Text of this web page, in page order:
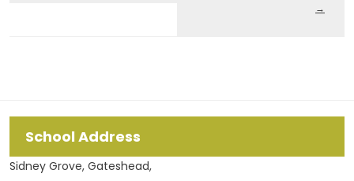
→
School Address
Sidney Grove, Gateshead,